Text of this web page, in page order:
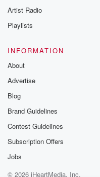
Artist Radio
Playlists
INFORMATION
About
Advertise
Blog
Brand Guidelines
Contest Guidelines
Subscription Offers
Jobs
© 2026 iHeartMedia, Inc.